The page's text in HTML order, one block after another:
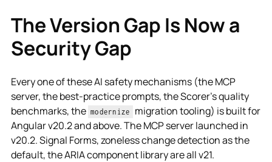
The Version Gap Is Now a
Security Gap
Every one of these AI safety mechanisms (the MCP
server, the best-practice prompts, the Scorer's quality
benchmarks, the modernize
migration tooling) is built for
Angular v20.2 and above. The MCP server launched in
v20.2. Signal Forms, zoneless change detection as the
default, the ARIA component library are all v21.